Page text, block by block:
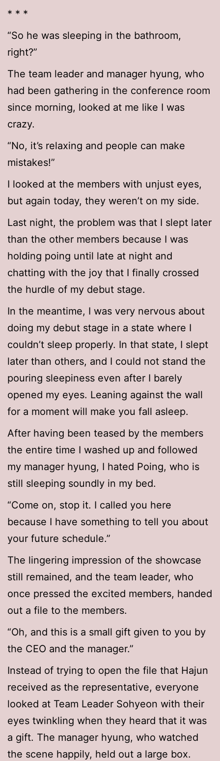
* * *
“So he was sleeping in the bathroom,
right?”
The team leader and manager hyung, who
had been gathering in the conference room
since morning, looked at me like I was
crazy.
“No, it’s relaxing and people can make
mistakes!”
I looked at the members with unjust eyes,
but again today, they weren’t on my side.
Last night, the problem was that I slept later
than the other members because I was
holding poing until late at night and
chatting with the joy that I finally crossed
the hurdle of my debut stage.
In the meantime, I was very nervous about
doing my debut stage in a state where I
couldn’t sleep properly. In that state, I slept
later than others, and I could not stand the
pouring sleepiness even after I barely
opened my eyes. Leaning against the wall
for a moment will make you fall asleep.
After having been teased by the members
the entire time I washed up and followed
my manager hyung, I hated Poing, who is
still sleeping soundly in my bed.
“Come on, stop it. I called you here
because I have something to tell you about
your future schedule.”
The lingering impression of the showcase
still remained, and the team leader, who
once pressed the excited members, handed
out a file to the members.
“Oh, and this is a small gift given to you by
the CEO and the manager.”
Instead of trying to open the file that Hajun
received as the representative, everyone
looked at Team Leader Sohyeon with their
eyes twinkling when they heard that it was
a gift. The manager hyung, who watched
the scene happily, held out a large box.